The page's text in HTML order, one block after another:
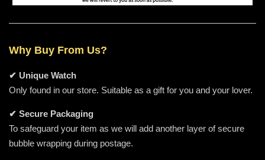
Why Buy From Us?
✔ Unique Watch
Only found in our store. Suitable as a gift for you and your lover.
✔ Secure Packaging
To safeguard your item as we will add another layer of secure
bubble wrapping during postage.